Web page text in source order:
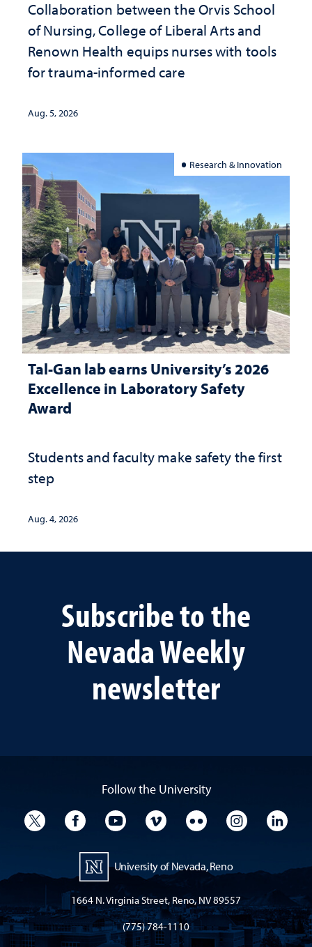
Collaboration between the Orvis School
of Nursing, College of Liberal Arts and
Renown Health equips nurses with tools
for trauma-informed care
Aug. 5, 2026
Research & Innovation
Tal-Gan lab earns University’s 2026
Excellence in Laboratory Safety
Award
Students and faculty make safety the first
step
Aug. 4, 2026
Subscribe to the
Nevada Weekly
newsletter
Follow the University
University TwitterUniversity Facebook
University YouTube
University VimeoUniversity Flickr
University
University of Nevada, Reno
1664 N. Virginia Street, Reno, NV 89557
(775) 784-1110